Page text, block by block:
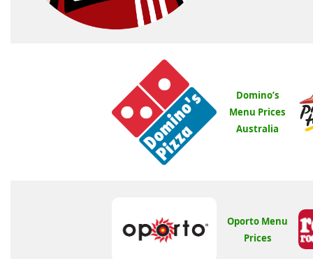
Domino’s
Menu Prices
Australia
Oporto Menu
Prices